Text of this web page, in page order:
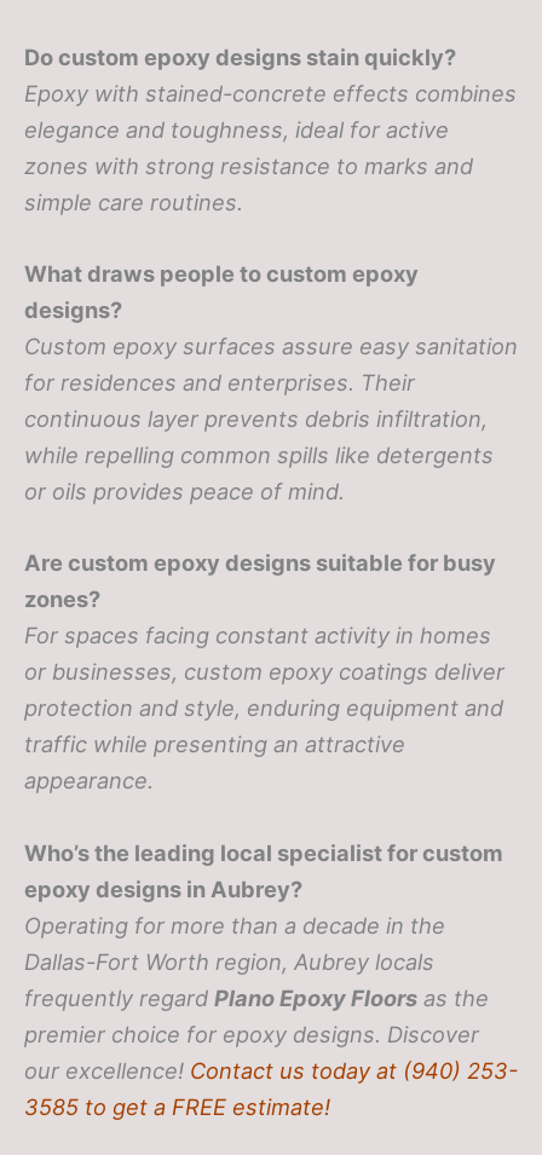
Do custom epoxy designs stain quickly?
Epoxy with stained-concrete effects combines
elegance and toughness, ideal for active
zones with strong resistance to marks and
simple care routines.
What draws people to custom epoxy
designs?
Custom epoxy surfaces assure easy sanitation
for residences and enterprises. Their
continuous layer prevents debris infiltration,
while repelling common spills like detergents
or oils provides peace of mind.
Are custom epoxy designs suitable for busy
zones?
For spaces facing constant activity in homes
or businesses, custom epoxy coatings deliver
protection and style, enduring equipment and
traffic while presenting an attractive
appearance.
Who’s the leading local specialist for custom
epoxy designs in Aubrey?
Operating for more than a decade in the
Dallas-Fort Worth region, Aubrey locals
frequently regard Plano Epoxy Floors as the
premier choice for epoxy designs. Discover
our excellence! Contact us today at (940) 253-
3585 to get a FREE estimate!